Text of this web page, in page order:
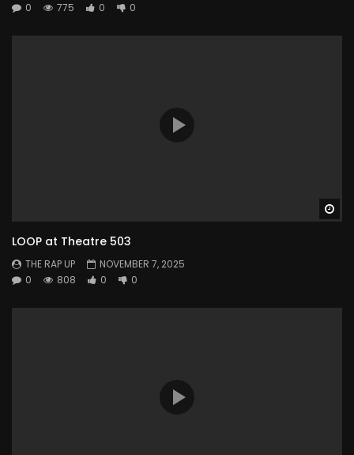
0
775 0 0
LOOP at Theatre 503
THE RAP UP
NOVEMBER 7, 2025
0
808 0 0